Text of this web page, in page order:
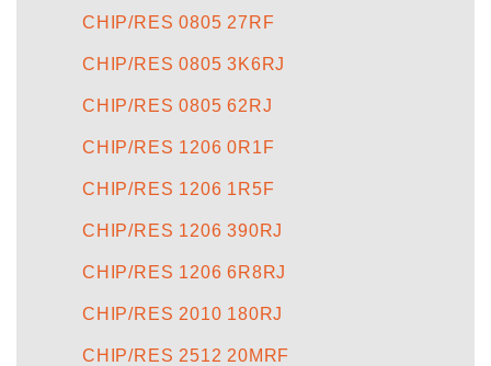
CHIP/RES 0805 27RF
CHIP/RES 0805 3K6RJ
CHIP/RES 0805 62RJ
CHIP/RES 1206 0R1F
CHIP/RES 1206 1R5F
CHIP/RES 1206 390RJ
CHIP/RES 1206 6R8RJ
CHIP/RES 2010 180RJ
CHIP/RES 2512 20MRF